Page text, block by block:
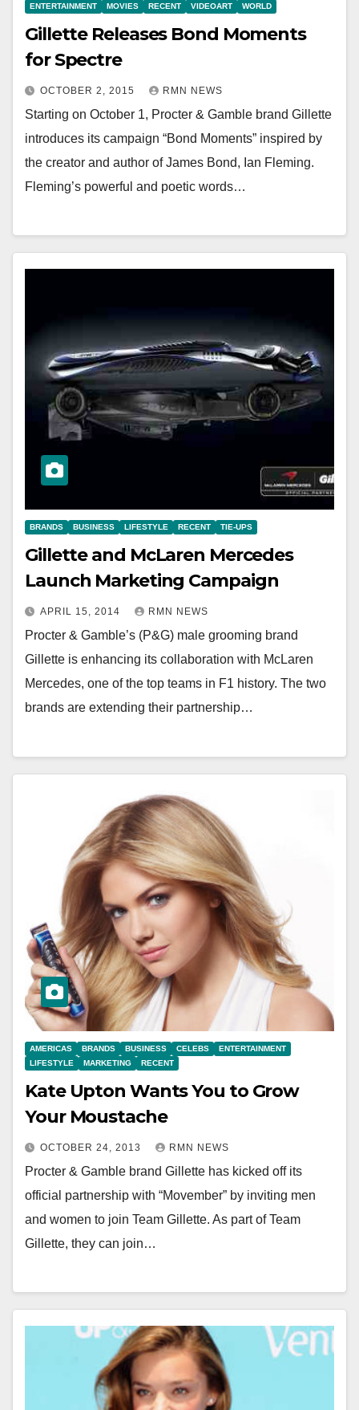
ENTERTAINMENT MOVIES RECENT VIDEOART WORLD
Gillette Releases Bond Moments
for Spectre
OCTOBER 2, 2015 RMN NEWS
Starting on October 1, Procter & Gamble brand Gillette
introduces its campaign “Bond Moments” inspired by
the creator and author of James Bond, Ian Fleming.
Fleming’s powerful and poetic words…
BRANDS BUSINESS LIFESTYLE RECENT TIE-UPS
Gillette and McLaren Mercedes
Launch Marketing Campaign
APRIL 15, 2014 RMN NEWS
Procter & Gamble’s (P&G) male grooming brand
Gillette is enhancing its collaboration with McLaren
Mercedes, one of the top teams in F1 history. The two
brands are extending their partnership…
AMERICAS BRANDS BUSINESS CELEBS
ENTERTAINMENT
LIFESTYLE
MARKETING RECENT
Kate Upton Wants You to Grow
Your Moustache
OCTOBER 24, 2013 RMN NEWS
Procter & Gamble brand Gillette has kicked off its
official partnership with “Movember” by inviting men
and women to join Team Gillette. As part of Team
Gillette, they can join…